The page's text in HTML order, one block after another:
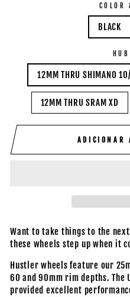
COLOR
BLACK
12MM THRU SHIMANO
12MM THRU SRAM XD
ADICIONAR
Want to take things to the
these wheels step up when it
Hustler wheels feature our
60 and 90mm rim depths.
provided excellent